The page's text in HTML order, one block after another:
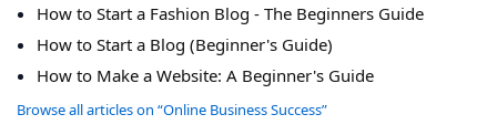
How to Start a Fashion Blog - The Beginners Guide
How to Start a Blog (Beginner's Guide)
How to Make a Website: A Beginner's Guide
Browse all articles on “Online Business Success”